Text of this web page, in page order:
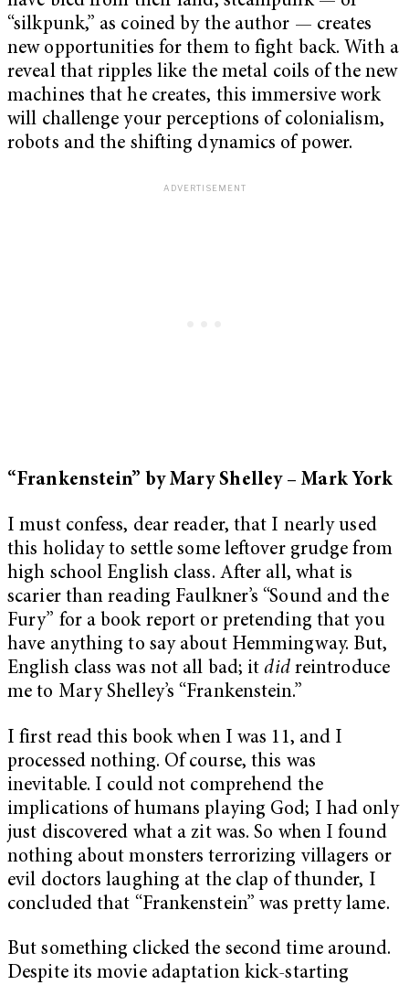
“silkpunk,” as coined by the author — creates
new opportunities for them to fight back. With a
reveal that ripples like the metal coils of the new
machines that he creates, this immersive work
will challenge your perceptions of colonialism,
robots and the shifting dynamics of power.
“Frankenstein” by Mary Shelley – Mark York
I must confess, dear reader, that I nearly used
this holiday to settle some leftover grudge from
high school English class. After all, what is
scarier than reading Faulkner’s “Sound and the
Fury” for a book report or pretending that you
have anything to say about Hemmingway. But,
English class was not all bad; itdid reintroduce
me to Mary Shelley’s “Frankenstein.”
I first read this book when I was 11, and I
processed nothing. Of course, this was
inevitable. I could not comprehend the
implications of humans playing God; I had only
just discovered what a zit was. So when I found
nothing about monsters terrorizing villagers or
evil doctors laughing at the clap of thunder, I
concluded that “Frankenstein” was pretty lame.
But something clicked the second time around.
Despite its movie adaptation kick-starting